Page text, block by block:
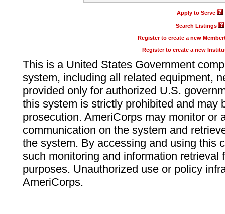
Apply to Serve
Search Listings
Register to create a new
Register to create a new
This is a United States Government
system, including all related equipment,
provided only for authorized U.S.
this system is strictly prohibited and may
prosecution. AmeriCorps may monitor or
communication on the system and
the system. By accessing and using this
such monitoring and information retrieval
purposes. Unauthorized use or policy
AmeriCorps.